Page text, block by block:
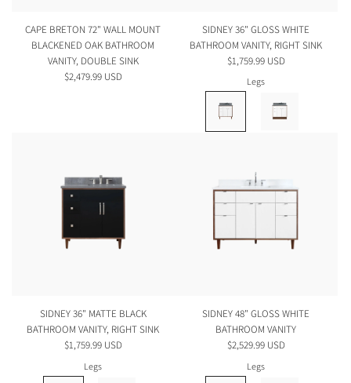
CAPE BRETON 72" WALL MOUNT
BLACKENED OAK BATHROOM
VANITY, DOUBLE SINK
$2,479.99 USD
SIDNEY 36" GLOSS WHITE
BATHROOM VANITY, RIGHT SINK
$1,759.99 USD
Legs
SIDNEY 36" MATTE BLACK
BATHROOM VANITY, RIGHT SINK
$1,759.99 USD
Legs
SIDNEY 48" GLOSS WHITE
BATHROOM VANITY
$2,529.99 USD
Legs